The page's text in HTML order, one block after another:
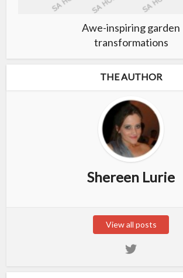
Awe-inspiring garden
transformations
THE AUTHOR
Shereen Lurie
View all posts